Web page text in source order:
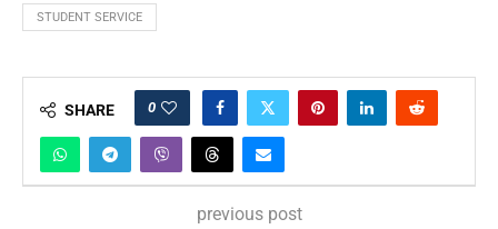
STUDENT SERVICE
SHARE 0
previous post